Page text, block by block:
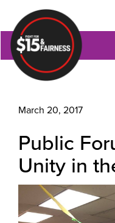
March 20, 2017
Public
Unity in